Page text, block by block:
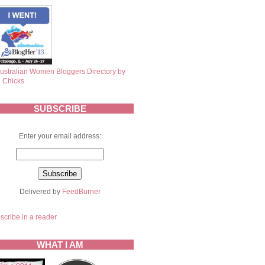
SUBSCRIBE
Enter your email address:
Delivered by FeedBurner
in a reader
WHAT I AM